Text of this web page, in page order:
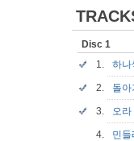
Disc 1
1.
하
2. 돌
3. 오
4. 민